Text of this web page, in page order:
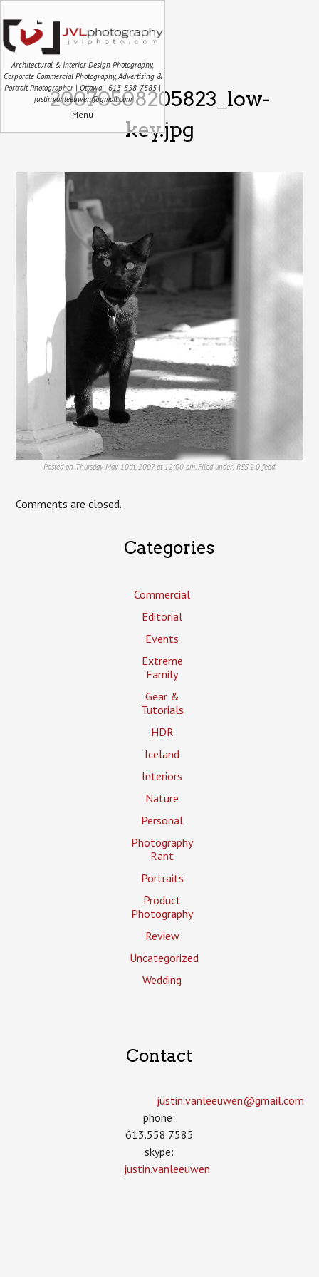
Architectural & Interior Design Photography,
Corporate Commercial Photography, Advertising &
Portrait Photographer | Ottawa | 613-558-7585 |
justin.vanleeuwen@gmail.com
Menu
20070508205823_low-
key.jpg
Posted on Thursday, May 10th, 2007 at 12:00 am. Filed under: RSS 2.0feed.
Comments are closed.
Categories
Commercial
Editorial
Events
Extreme
Family
Gear &
Tutorials
HDR
Iceland
Interiors
Nature
Personal
Photography
Rant
Portraits
Product
Photography
Review
Uncategorized
Wedding
Contact
justin.vanleeuwen­@gmail.com
phone:
613.558.7585
skype:
justin.vanleeuwen